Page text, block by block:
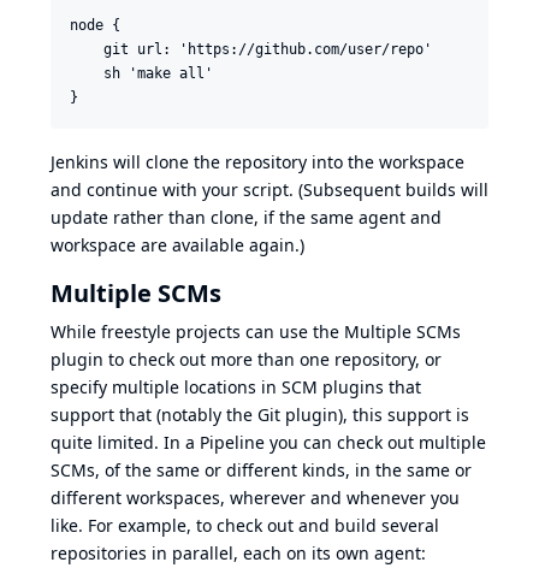
node {
    git url: 'https://github.com/user/repo'
    sh 'make all'
Jenkins will clone the repository into the workspace
and continue with your script. (Subsequent builds will
update rather than clone, if the same agent and
workspace are available again.)
Multiple SCMs
While freestyle projects can use the Multiple SCMs
plugin to check out more than one repository, or
specify multiple locations in SCM plugins that
support that (notably the Git plugin), this support is
quite limited. In a Pipeline you can check out multiple
SCMs, of the same or different kinds, in the same or
different workspaces, wherever and whenever you
like. For example, to check out and build several
repositories in parallel, each on its own agent: